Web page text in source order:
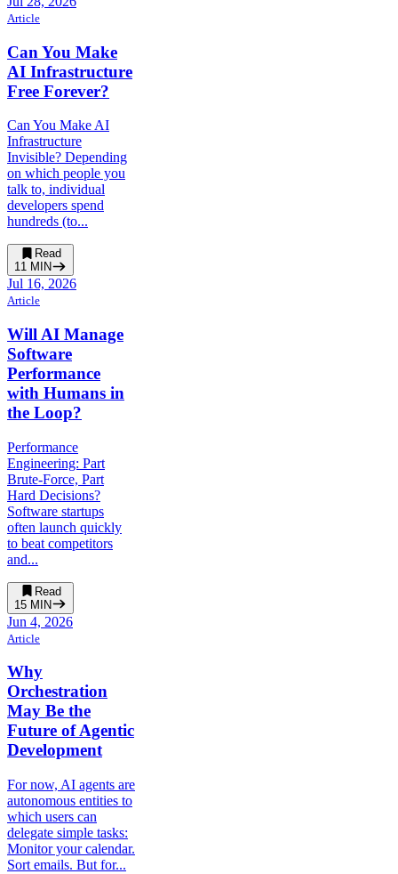
Article
Can You Make
AI Infrastructure
Free Forever?
Can You Make AI
Infrastructure
Invisible? Depending
on which people you
talk to, individual
developers spend
hundreds (to...
Read
11 MIN
Jul 16, 2026
Article
Will AI Manage
Software
Performance
with Humans in
the Loop?
Performance
Engineering: Part
Brute-Force, Part
Hard Decisions?
Software startups
often launch quickly
to beat competitors
and...
Read
15 MIN
Jun 4, 2026
Article
Why
Orchestration
May Be the
Future of Agentic
Development
For now, AI agents are
autonomous entities to
which users can
delegate simple tasks:
Monitor your calendar.
Sort emails. But for...